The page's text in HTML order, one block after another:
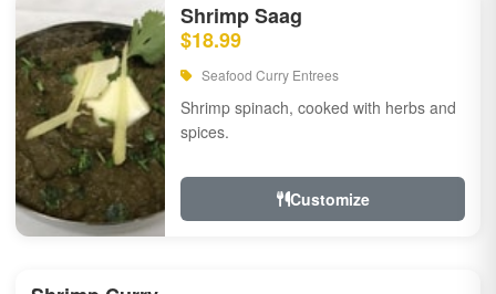
Shrimp Saag
$18.99
Seafood Curry Entrees
Shrimp spinach, cooked with herbs and
spices.
Customize